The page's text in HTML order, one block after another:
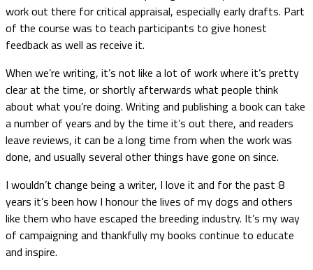
work out there for critical appraisal, especially early drafts. Part
of the course was to teach participants to give honest
feedback as well as receive it.
When we’re writing, it’s not like a lot of work where it’s pretty
clear at the time, or shortly afterwards what people think
about what you’re doing. Writing and publishing a book can take
a number of years and by the time it’s out there, and readers
leave reviews, it can be a long time from when the work was
done, and usually several other things have gone on since.
I wouldn’t change being a writer, I love it and for the past 8
years it’s been how I honour the lives of my dogs and others
like them who have escaped the breeding industry. It’s my way
of campaigning and thankfully my books continue to educate
and inspire.